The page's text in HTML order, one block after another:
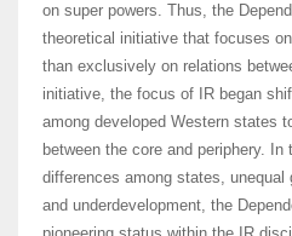
on super powers. Thus, the
theoretical initiative that focuses
than exclusively on relations
initiative, the focus of IR began
among developed Western states
between the core and periphery.
differences among states, unequal
and underdevelopment, the